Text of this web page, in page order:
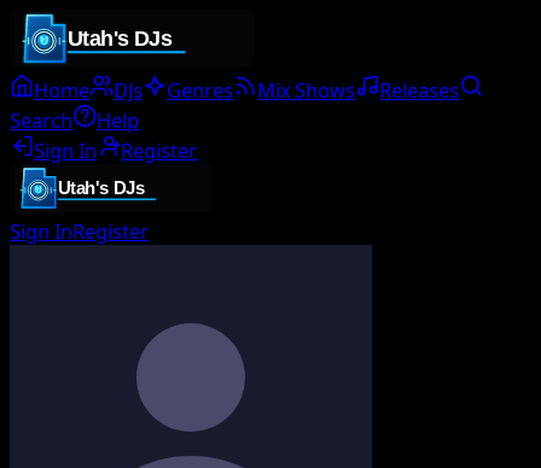
Home DJs Genres Mix Shows
Releases
Search
Help
Sign In
Register
Sign InRegister